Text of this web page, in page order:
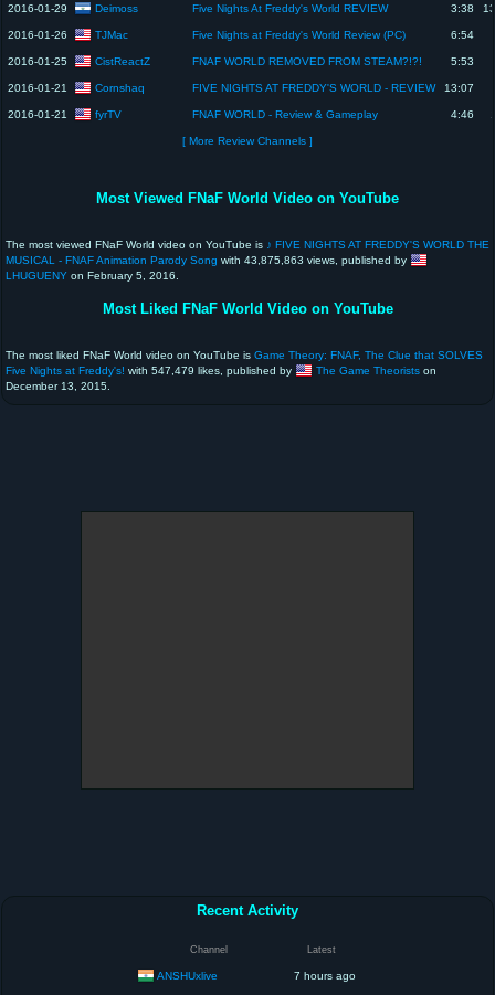
2016-01-29 Deimoss Five Nights At Freddy's World REVIEW 3:38
2016-01-26 TJMac Five Nights at Freddy's World Review (PC) 6:54
2016-01-25 CistReactZ FNAF WORLD REMOVED FROM STEAM?!?! 5:53
2016-01-21 Cornshaq FIVE NIGHTS AT FREDDY'S WORLD - REVIEW 13:07
2016-01-21 fyrTV FNAF WORLD - Review & Gameplay 4:46
[ More Review Channels ]
Most Viewed FNaF World Video on YouTube
The most viewed FNaF World video on YouTube is ♪ FIVE NIGHTS AT FREDDY'S WORLD THE
MUSICAL - FNAF Animation Parody Song with 43,875,863 views, published by
LHUGUENY on February 5, 2016.
Most Liked FNaF World Video on YouTube
The most liked FNaF World video on YouTube is Game Theory: FNAF, The Clue that SOLVES
Five Nights at Freddy's! with 547,479 likes, published by The Game Theorists on
December 13, 2015.
Recent Activity
Channel Latest
ANSHUxlive 7 hours ago